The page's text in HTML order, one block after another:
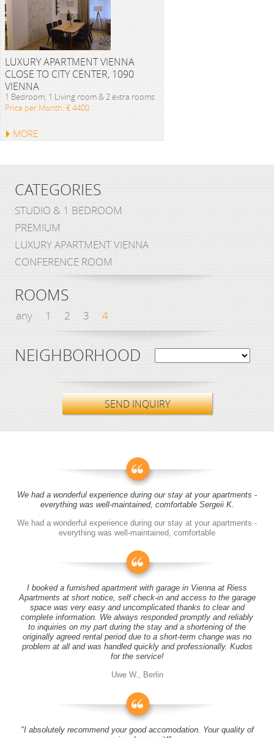
LUXURY APARTMENT VIENNA
CLOSE TO CITY CENTER, 1090
VIENNA
1 Bedroom, 1 Living room & 2 extra rooms
Price per Month: € 4400
MORE
CATEGORIES
STUDIO & 1 BEDROOM
PREMIUM
LUXURY APARTMENT VIENNA
CONFERENCE ROOM
ROOMS
any 1 2 3 4
NEIGHBORHOOD
SEND INQUIRY
We had a wonderful experience during our stay at your apartments -
everything was well-maintained, comfortable Sergeii K.
We had a wonderful experience during our stay at your apartments -
everything was well-maintained, comfortable
I booked a furnished apartment with garage in Vienna at Riess
Apartments at short notice, self check-in and access to the garage
space was very easy and uncomplicated thanks to clear and
complete information. We always responded promptly and reliably
to inquiries on my part during the stay and a shortening of the
originally agreed rental period due to a short-term change was no
problem at all and was handled quickly and professionally. Kudos
for the service!
Uwe W., Berlin
"I absolutely recommend your good accomodation. Your quality of